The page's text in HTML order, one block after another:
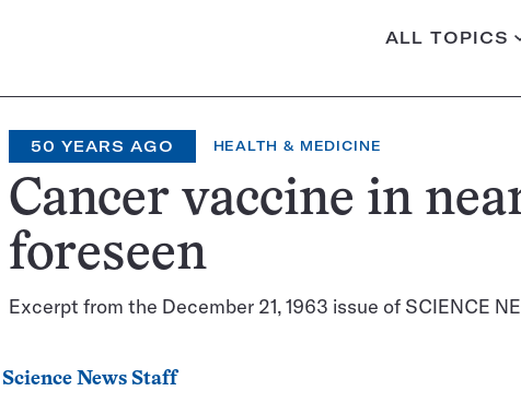
ALL TOPICS
50 YEARS AGO HEALTH & MEDICINE
Cancer vaccine in
foreseen
Excerpt from the December 21, 1963 issue of SCIENCE
Science News Staff